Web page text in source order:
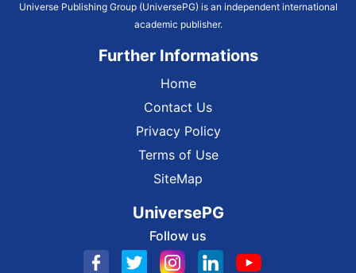
Universe Publishing Group (UniversePG) is an independent international
academic publisher.
Further Informations
Home
Contact Us
Privacy Policy
Terms of Use
SiteMap
UniversePG
Follow us